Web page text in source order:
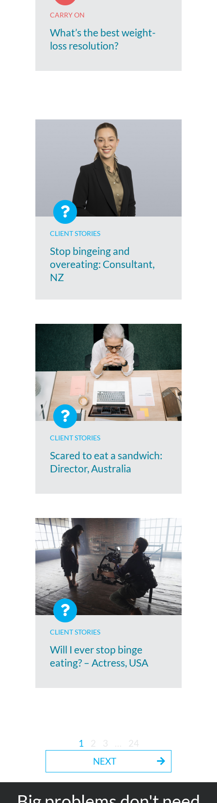
CARRY ON
What’s the best weight-
loss resolution?
CLIENT STORIES
Stop bingeing and
overeating: Consultant,
NZ
CLIENT STORIES
Scared to eat a sandwich:
Director, Australia
CLIENT STORIES
Will I ever stop binge
eating? – Actress, USA
1 2 3
24
NEXT